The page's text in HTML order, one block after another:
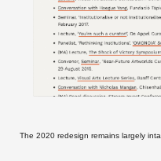
The 2020 redesign remains largely